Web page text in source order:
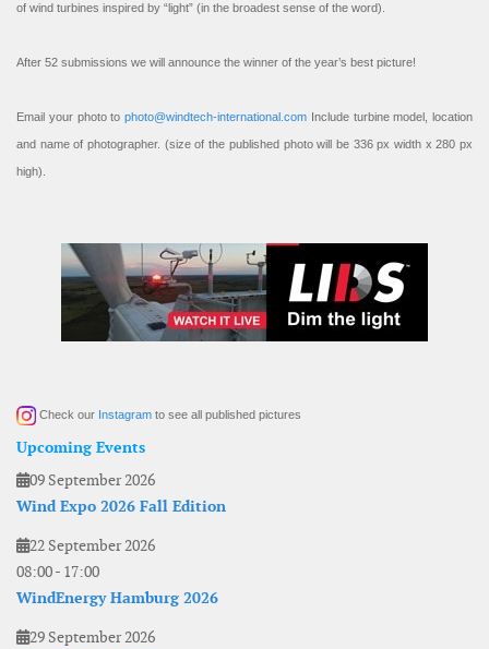
of wind turbines inspired by “light” (in the broadest sense of the word).
After 52 submissions we will announce the winner of the year’s best picture!
Email your photo to photo@windtech-international.com Include turbine model, location
and name of photographer. (size of the published photo will be 336 px width x 280 px
high).
Check our Instagram to see all published pictures
Upcoming Events
09 September 2026
Wind Expo 2026 Fall Edition
22 September 2026
08:00- 17:00
WindEnergy Hamburg 2026
29 September 2026